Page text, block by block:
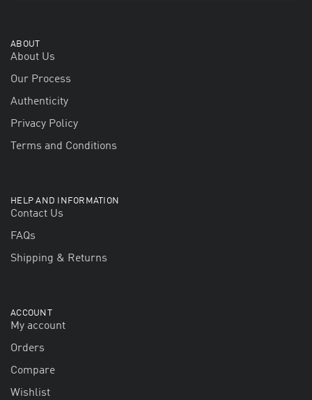
ABOUT
About Us
Our Process
Authenticity
Privacy Policy
Terms and Conditions
HELP AND INFORMATION
Contact Us
FAQs
Shipping & Returns
ACCOUNT
My account
Orders
Compare
Wishlist